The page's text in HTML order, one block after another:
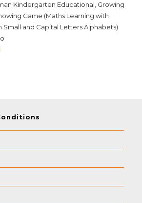
was:
₹349.00.
is:
₹339.00.
Kindergarten Educational, Growing
Game (Maths Learning with
Small and Capital Letters Alphabets)